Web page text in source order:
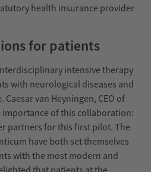
health insurance provider
for patients
intensive therapy
with neurological diseases and
van Heyningen, CEO of
importance of this collaboration:
partners for this first pilot. The
have both set themselves
with the most modern and
that patients at the